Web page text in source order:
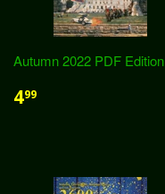
Autumn 2022 PDF Edition
499